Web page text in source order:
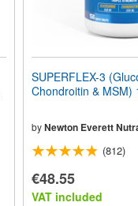
SUPERFLEX-3
Chondroitin & MSM)
byNewton Everett
(812)
€48.55
VAT included